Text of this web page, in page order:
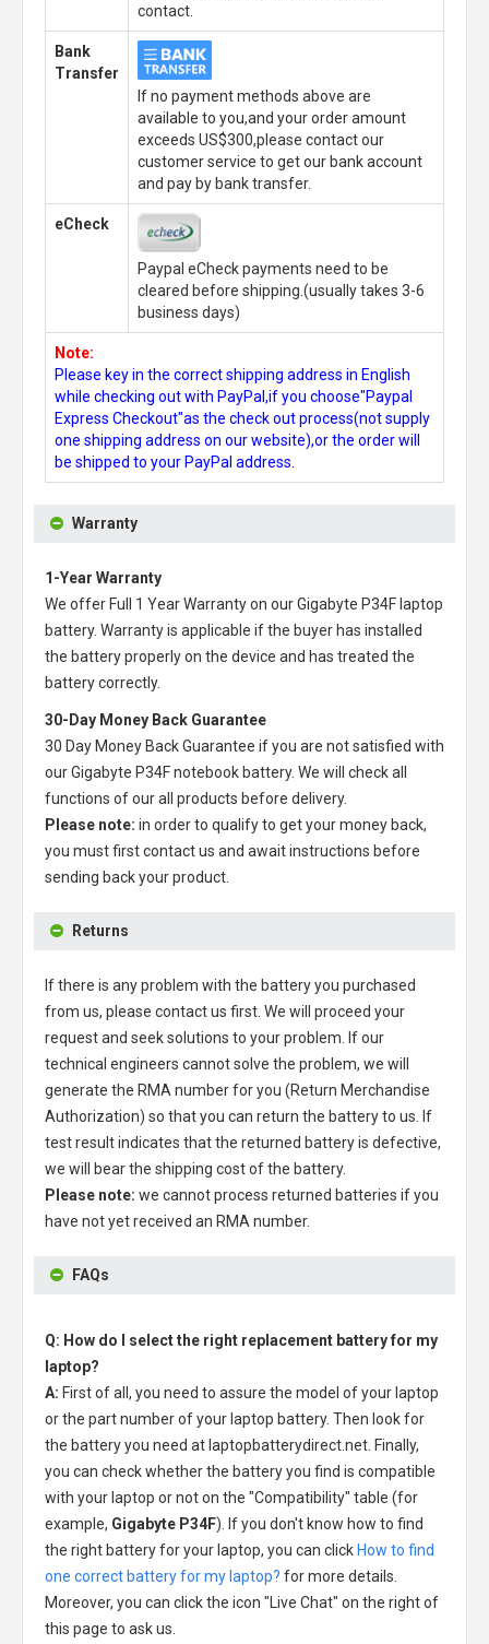
contact.
Bank
Transfer
If no payment methods above are
available to you,and your order amount
exceeds US$300,please contact our
customer service to get our bank account
and pay by bank transfer.
eCheck
Paypal eCheck payments need to be
cleared before shipping.(usually takes 3-6
business days)
Note:
Please key in the correct shipping address in English
while checking out with PayPal,if you choose"Paypal
Express Checkout"as the check out process(not supply
one shipping address on our website),or the order will
be shipped to your PayPal address.
Warranty
1-Year Warranty
We offer Full 1 Year Warranty on ourGigabyte P34F laptop
battery. Warranty is applicable if the buyer has installed
the battery properly on the device and has treated the
battery correctly.
30-Day Money Back Guarantee
30 Day Money Back Guarantee if you are not satisfied with
ourGigabyte P34F notebook battery. We will check all
functions of our all products before delivery.
Please note: in order to qualify to get your money back,
you must first contact us and await instructions before
sending back your product.
Returns
If there is any problem with the battery you purchased
from us, please contact us first. We will proceed your
request and seek solutions to your problem. If our
technical engineers cannot solve the problem, we will
generate the RMA number for you (Return Merchandise
Authorization) so that you can return the battery to us. If
test result indicates that the returned battery is defective,
we will bear the shipping cost of the battery.
Please note: we cannot process returned batteries if you
have not yet received an RMA number.
FAQs
Q: How do I select the right replacement battery for my
laptop?
A: First of all, you need to assure the model of your laptop
or the part number of your laptop battery. Then look for
the battery you need at laptopbatterydirect.net. Finally,
you can check whether the battery you find is compatible
with your laptop or not on the "Compatibility" table (for
example, Gigabyte P34F). If you don't know how to find
the right battery for your laptop, you can click How to find
one correct battery for my laptop? for more details.
Moreover, you can click the icon "Live Chat" on the right of
this page to ask us.